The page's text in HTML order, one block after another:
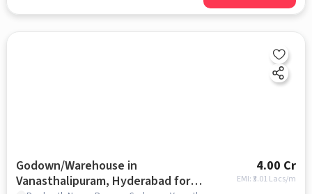
Godown/Warehouse in
Vanasthalipuram, Hyderabad for
4.00 Cr
EMI: ₹3.01 Lacs/m